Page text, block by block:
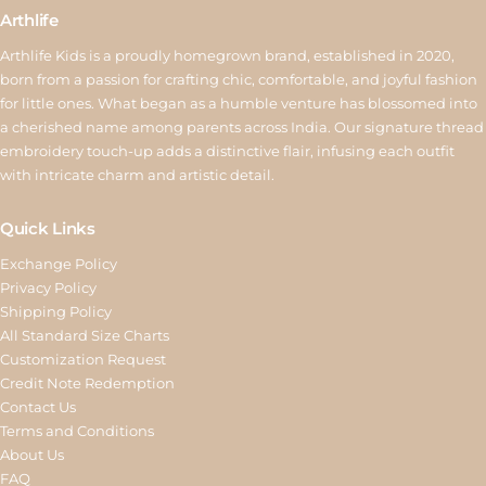
Arthlife
Arthlife Kids is a proudly homegrown brand, established in 2020,
born from a passion for crafting chic, comfortable, and joyful fashion
for little ones. What began as a humble venture has blossomed into
a cherished name among parents across India. Our signature thread
embroidery touch-up adds a distinctive flair, infusing each outfit
with intricate charm and artistic detail.
Quick Links
Exchange Policy
Privacy Policy
Shipping Policy
All Standard Size Charts
Customization Request
Credit Note Redemption
Contact Us
Terms and Conditions
About Us
FAQ